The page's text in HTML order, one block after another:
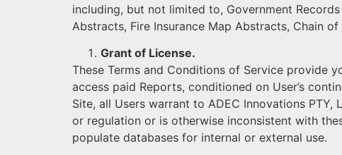
including, but not limited to, Government
Abstracts, Fire Insurance Map Abstracts, Chain
Grant of License.
These Terms and Conditions of Service provide
access paid Reports, conditioned on User’s
Site, all Users warrant to ADEC Innovations
or regulation or is otherwise inconsistent with
populate databases for internal or external use.